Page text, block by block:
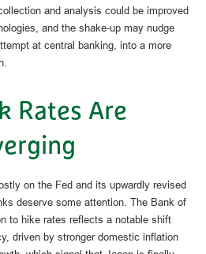
and analysis could be improved
and the shake-up may nudge
at central banking, into a more
Rates Are
on the Fed and its upwardly revised
deserve some attention. The Bank of
to hike rates reflects a notable shift
driven by stronger domestic inflation